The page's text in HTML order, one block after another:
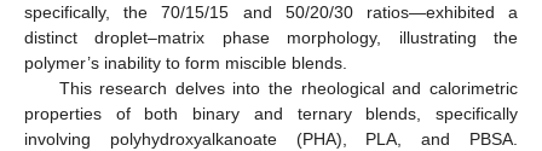
specifically, the 70/15/15 and 50/20/30 ratios—exhibited a
distinct droplet–matrix phase morphology, illustrating the
polymer’s inability to form miscible blends.
This research delves into the rheological and calorimetric
properties of both binary and ternary blends, specifically
involving polyhydroxyalkanoate (PHA), PLA, and PBSA.